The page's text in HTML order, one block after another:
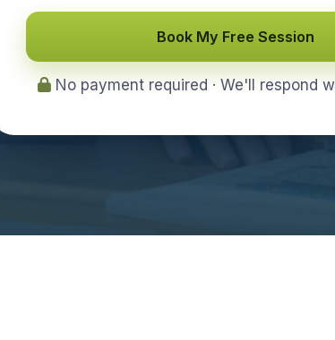
Book My Free Session
No payment required · We'll respond